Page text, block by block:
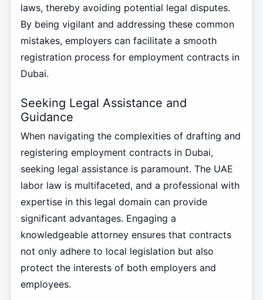
laws, thereby avoiding potential legal disputes.
By being vigilant and addressing these common
mistakes, employers can facilitate a smooth
registration process for employment contracts in
Dubai.
Seeking Legal Assistance and
Guidance
When navigating the complexities of drafting and
registering employment contracts in Dubai,
seeking legal assistance is paramount. The UAE
labor law is multifaceted, and a professional with
expertise in this legal domain can provide
significant advantages. Engaging a
knowledgeable attorney ensures that contracts
not only adhere to local legislation but also
protect the interests of both employers and
employees.